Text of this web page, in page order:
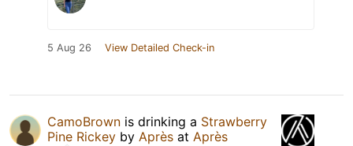
5 Aug 26 View Detailed Check-in
CamoBrown is drinking a Strawberry
Pine Rickey by Après at Après